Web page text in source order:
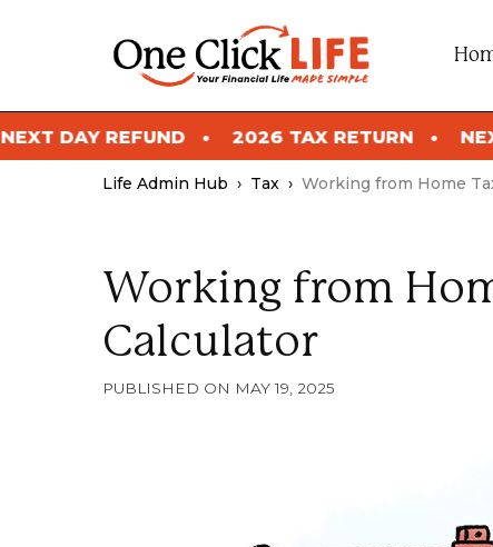
2026 TAX RETURN NEXT DAY REFUND
Life Admin Hub › Tax › Working from Home
Working from
Calculator
MAY 19, 2025